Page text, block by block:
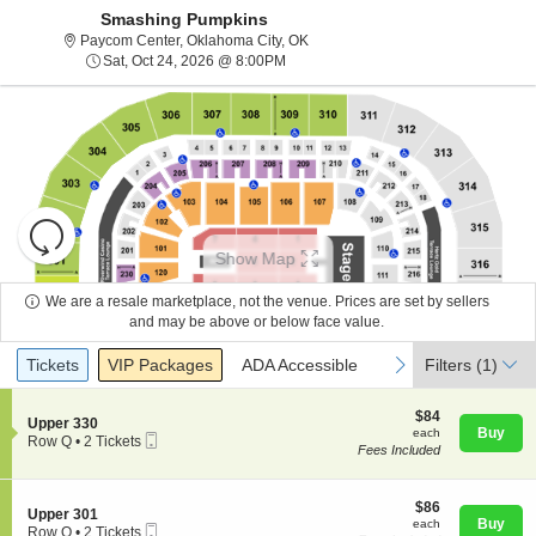
About Us
Smashing Pumpkins
Paycom Center, Oklahoma City, OK
Sat, Oct 24, 2026 @ 8:00PM
Resets
the
zoom
level
directional
pan
of
seating
Reset
Map
Show Map
We are a resale marketplace, not the venue. Prices are set by sellers
and may be above or below face value.
Ticket
Types
previous
Tickets
Tickets Packages
VIP Packages ADA Accessible
ADA Accessible next
Filters (1)
S
e
o
n
Upper 330
Row Q • 2 Tickets
$84
each
$84
each
Fees Included
Buy
S
e
Upper 301
Row Q • 2 Tickets
$86
each
$86
each Buy